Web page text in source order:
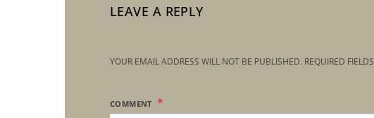
LEAVE A REPLY
YOUR EMAIL ADDRESS WILL NOT BE PUBLISHED. REQUIRED
COMMENT